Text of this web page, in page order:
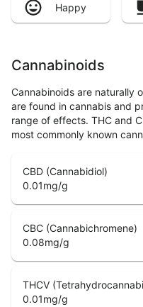
Happy
Cannabinoids
Cannabinoids are naturally
are found in cannabis and
range of effects. THC and
most commonly known
CBD (Cannabidiol)
0.01mg/g
CBC (Cannabichromene)
0.08mg/g
THCV
0.01mg/g